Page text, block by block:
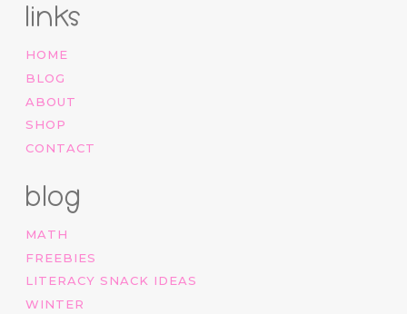
links
HOME
BLOG
ABOUT
SHOP
CONTACT
blog
MATH
FREEBIES
LITERACY SNACK IDEAS
WINTER